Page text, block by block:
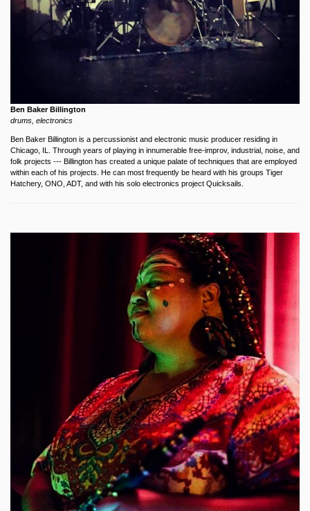
Ben Baker Billington
drums, electronics
Ben Baker Billington is a percussionist and electronic music producer residing in
Chicago, IL. Through years of playing in innumerable free-improv, industrial, noise, and
folk projects --- Billington has created a unique palate of techniques that are employed
within each of his projects. He can most frequently be heard with his groups Tiger
Hatchery, ONO, ADT, and with his solo electronics project Quicksails.